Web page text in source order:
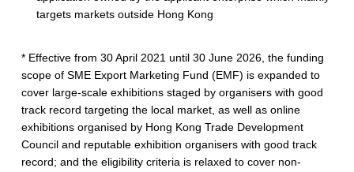
F
u
n
d
targets markets outside Hong Kong
* Effective from 30 April 2021 until 30 June 2026, the funding
scope of SME Export Marketing Fund (EMF) is expanded to
cover large-scale exhibitions staged by organisers with good
track record targeting the local market, as well as online
exhibitions organised by Hong Kong Trade Development
Council and reputable exhibition organisers with good track
record; and the eligibility criteria is relaxed to cover non-